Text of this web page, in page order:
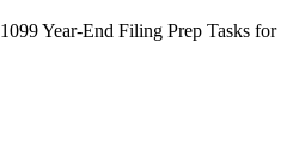
1099 Year-End Filing Prep Tasks for